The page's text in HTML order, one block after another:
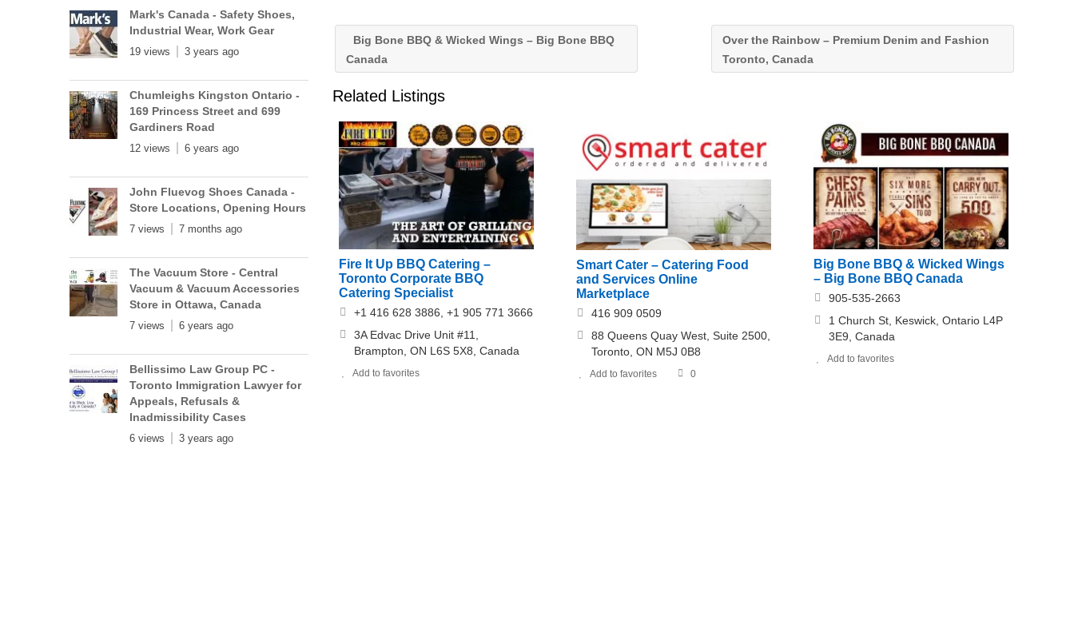
Big Bone BBQ & Wicked Wings – Big Bone BBQ
Canada
Over the Rainbow – Premium Denim and Fashion
Toronto, Canada
Related Listings
Fire It Up BBQ Catering –
Toronto Corporate BBQ
Catering Specialist
+1 416 628 3886, +1 905 771 3666
3A Edvac Drive Unit #11,
Brampton, ON L6S 5X8, Canada
Add to favorites
Smart Cater – Catering Food
and Services Online
Marketplace
416 909 0509
88 Queens Quay West, Suite 2500,
Toronto, ON M5J 0B8
Add to favorites 0
Big Bone BBQ & Wicked Wings
– Big Bone BBQ Canada
905-535-2663
1 Church St, Keswick, Ontario L4P
3E9, Canada
Add to favorites
Mark's Canada - Safety Shoes,
Industrial Wear, Work Gear
19 views 3 years ago
Chumleighs Kingston Ontario -
169 Princess Street and 699
Gardiners Road
12 views 6 years ago
John Fluevog Shoes Canada -
Store Locations, Opening Hours
7 views 7 months ago
The Vacuum Store - Central
Vacuum & Vacuum Accessories
Store in Ottawa, Canada
7 views 6 years ago
Bellissimo Law Group PC -
Toronto Immigration Lawyer for
Appeals, Refusals &
Inadmissibility Cases
6 views 3 years ago